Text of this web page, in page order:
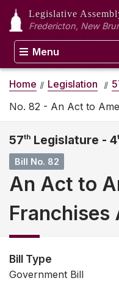
Legislative
Fredericton, New
Menu
Home Legislation
No. 82 - An Act to
57th Legislature - 4
Bill No. 82
An Act to
Franchises
Bill Type
Government Bill